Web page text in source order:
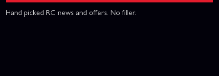
Hand picked RC news and offers. No filler.